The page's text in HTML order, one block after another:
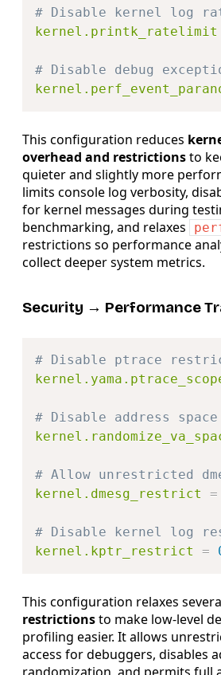
# Disable kernel log
kernel.printk_ratelimit
# Disable debug
This configuration reduces
overhead and restrictionsto
quieter and slightly more
limits console log verbosity,
for kernel messages during
benchmarking, and relaxes
restrictions so performance
collect deeper system metrics.
Security → Performance
# Disable ptrace
# Disable address
# Allow unrestricted
kernel.dmesg_restrict
=
# Disable kernel log
kernel.kptr_restrict
=
This configuration relaxes
restrictionsto make low-level
profiling easier. It allows
access for debuggers, disables